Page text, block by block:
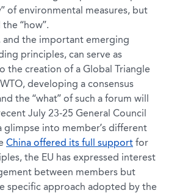
of environmental measures, but
“how”.
and the important emerging
principles, can serve as
the creation of a Global Triangle
developing a consensus
the “what” of such a forum will
July 23-25 General Council
into member’s different
China offered its full support for
the EU has expressed interest
between members but
specific approach adopted by the